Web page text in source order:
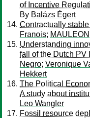
of Incentive
By Balázs Égert
Contractually
Franois;
Understanding
fall of the Dutch PV
Negro; Veronique
Hekkert
The Political
A study about
Leo Wangler
Fossil resource